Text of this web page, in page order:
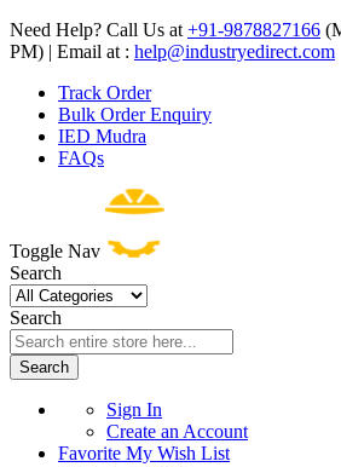
Need Help? Call Us at +91-9878827166
PM) | Email at : help@industryedirect.com
Track Order
Bulk Order Enquiry
IED Mudra
FAQs
Toggle Nav
Search
Search
Search
Sign In
Create an Account
Favorite My Wish List